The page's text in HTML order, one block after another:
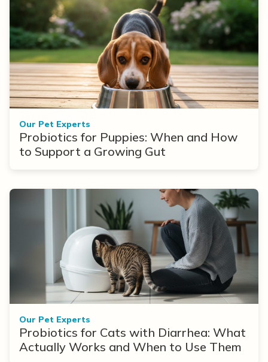
Our Pet Experts
Probiotics for Puppies: When and How
to Support a Growing Gut
Our Pet Experts
Probiotics for Cats with Diarrhea: What
Actually Works and When to Use Them